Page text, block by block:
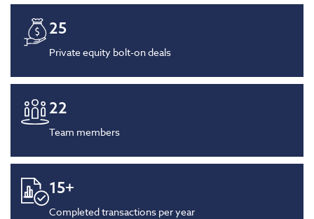
25
Private equity bolt-on deals
22
Team members
15+
Completed transactions per year